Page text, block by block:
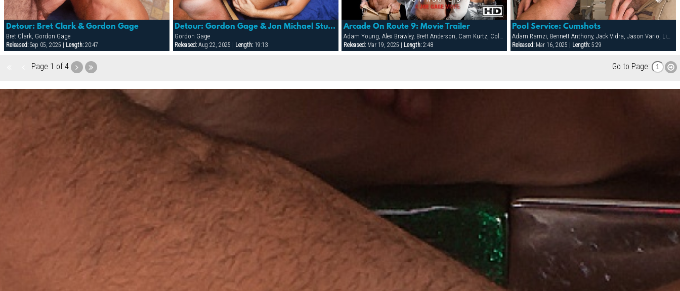
Detour: Bret Clark & Gordon Gage
Bret Clark, Gordon Gage
Released:Sep 05, 2025 | Length:20:47
Detour: Gordon Gage & Jon Michael Stuart
Gordon Gage
Released: Aug 22, 2025 | Length: 19:13
Arcade On Route 9: Movie Trailer
Adam Young, Alex Brawley, Brett Anderson, Cam Kurtz, Cole Ryan, Dominic Pacifico, Jake Deckard, Jody Scott, Josh Powell, Josh West, Ken Mack, Matt Cole, Matthew Matters, Peter Axel
Released:Mar 19, 2025 | Length:2:48
Pool Service: Cumshots
Adam Ramzi, Bennett Anthony, Jack Vidra, Jason Vario, Liam Knox, Matthew Bosch
Released: Mar 16, 2025 | Length: 5:29
Page 1 of 4 Go to Page: